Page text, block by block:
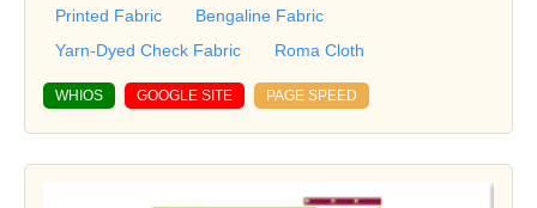
Printed Fabric
Bengaline Fabric
Yarn-Dyed Check Fabric
Roma Cloth
WHIOS GOOGLE SITE PAGE SPEED